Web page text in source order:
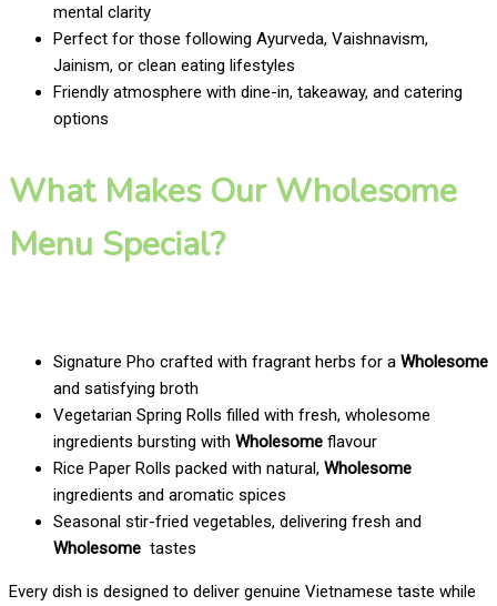
mental clarity
Perfect for those following Ayurveda, Vaishnavism,
Jainism, or clean eating lifestyles
Friendly atmosphere with dine-in, takeaway, and catering
options
What Makes Our Wholesome
Menu Special?
Signature Pho crafted with fragrant herbs for a Wholesome
and satisfying broth
Vegetarian Spring Rolls filled with fresh, wholesome
ingredients bursting with Wholesome flavour
Rice Paper Rolls packed with natural, Wholesome
ingredients and aromatic spices
Seasonal stir-fried vegetables, delivering fresh and
Wholesome tastes
Every dish is designed to deliver genuine Vietnamese taste while